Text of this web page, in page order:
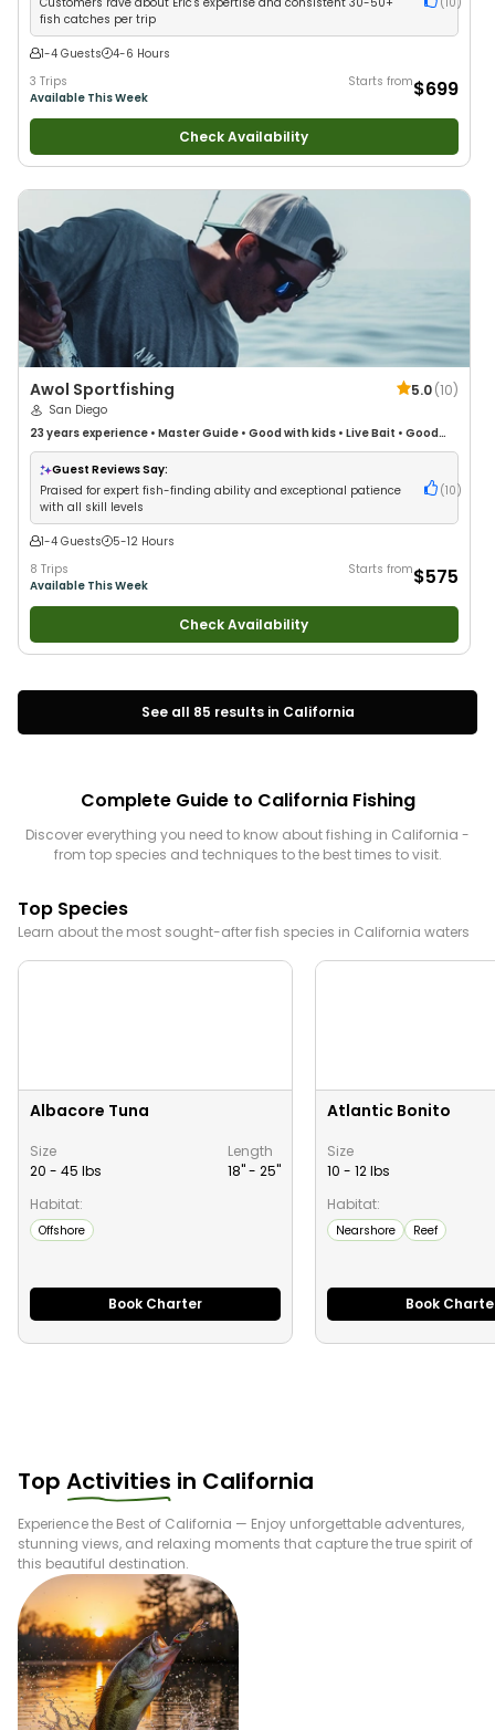
fish catches per trip
1-4 Guests
4-6 Hours
3 Trips
Available This Week
Starts from$699
Check Availability
Awol Sportfishing 5.0(10)
San Diego
23 years experience • Master Guide • Good with kids • Live Bait • Good
with New Anglers•Good with Large Groups•Good with Families•
Saltwater Fishing•Bass Fishing
Guest Reviews Say:
Praised for expert fish-finding ability and exceptional patience
with all skill levels
(10 )
1-4 Guests
5-12 Hours
8 Trips
Available This Week
Starts from$575
Check Availability
See all 85 results in California
Complete Guide to California Fishing
Discover everything you need to know about fishing in California -
from top species and techniques to the best times to visit.
Top Species
Learn about the most sought-after fish species in California waters
Albacore Tuna
Size
20 - 45 lbs
Length
18" - 25"
Habitat:
Offshore
Book Charter
Atlantic Bonito
Size
10 - 12 lbs
Habitat:
Nearshore Reef
Book
Top Activities in California
Experience the Best of California — Enjoy unforgettable adventures,
stunning views, and relaxing moments that capture the true spirit of
this beautiful destination.